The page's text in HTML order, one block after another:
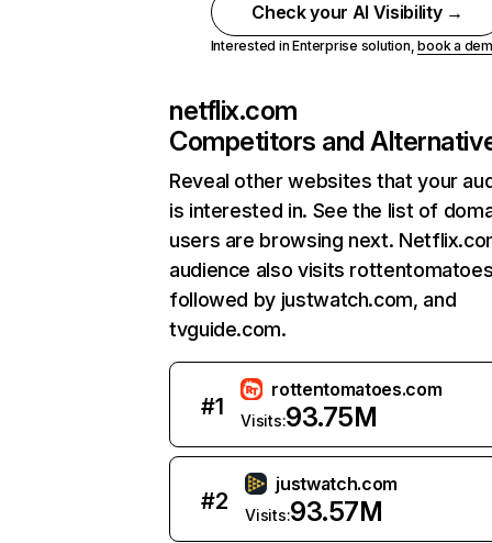
Check your AI Visibility →
Interested in Enterprise solution,book a
netflix.com
Competitors and
Reveal other websites that your
is interested in. See the list of
users are browsing next.
audience also visits
followed by justwatch.com, and
tvguide.com.
#1
rottentomatoes.com
Visits:93.75M
#2
justwatch.com
Visits:93.57M